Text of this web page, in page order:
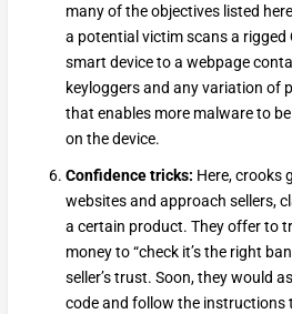
many of the objectives listed
a potential victim scans a rigged
smart device to a webpage
keyloggers and any variation of
that enables more malware to
on the device.
Confidence tricks: Here, crooks
websites and approach sellers,
a certain product. They offer to
money to “check it’s the right
seller’s trust. Soon, they would
code and follow the instructions